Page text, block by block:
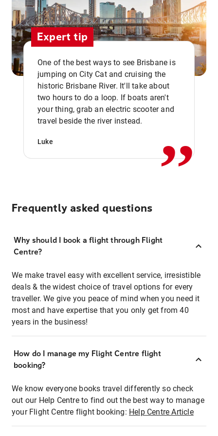
Expert tip
One of the best ways to see Brisbane is
jumping on City Cat and cruising the
historic Brisbane River. It'll take about
two hours to do a loop. If boats aren't
your thing, grab an electric scooter and
travel beside the river instead.
Luke ,,
Frequently asked questions
Why should I book a flight through Flight
Centre?
We make travel easy with excellent service, irresistible
deals & the widest choice of travel options for every
traveller. We give you peace of mind when you need it
most and have expertise that you only get from 40
years in the business!
How do I manage my Flight Centre flight
booking?
We know everyone books travel differently so check
out our Help Centre to find out the best way to manage
your Flight Centre flight booking: Help Centre Article